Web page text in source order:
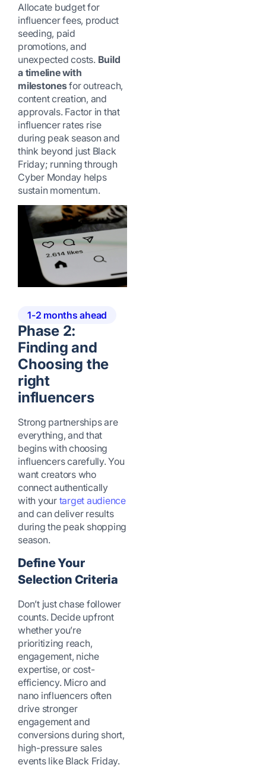
Allocate budget for
influencer fees, product
seeding, paid
promotions, and
unexpected costs. Build
a timeline with
milestonesfor outreach,
content creation, and
approvals. Factor in that
influencer rates rise
during peak season and
think beyond just Black
Friday; running through
Cyber Monday helps
sustain momentum.
1-2 months ahead
Phase 2:
Finding and
Choosing the
right
influencers
Strong partnerships are
everything, and that
begins with choosing
influencers carefully. You
want creators who
connect authentically
with your target audience
and can deliver results
during the peak shopping
season.
Define Your
Selection Criteria
Don’t just chase follower
counts. Decide upfront
whether you’re
prioritizing reach,
engagement, niche
expertise, or cost-
efficiency. Micro and
nano influencers often
drive stronger
engagement and
conversions during short,
high-pressure sales
events like Black Friday.